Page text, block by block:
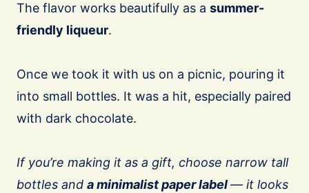
The flavor works beautifully as a summer-
friendly liqueur.
Once we took it with us on a picnic, pouring it
into small bottles. It was a hit, especially paired
with dark chocolate.
If you’re making it as a gift, choose narrow tall
bottles and a minimalist paper label— it looks